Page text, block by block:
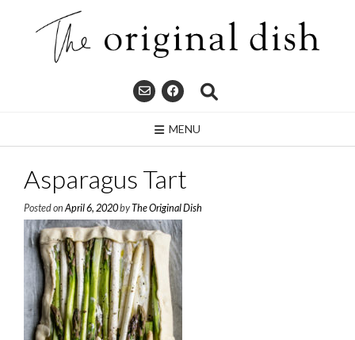
MENU
Asparagus Tart
Posted on April 6, 2020byThe Original Dish